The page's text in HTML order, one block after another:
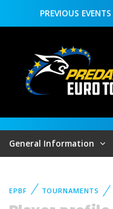
PREVIOUS EVENTS
General Information
EPBF TOURNAMENTS